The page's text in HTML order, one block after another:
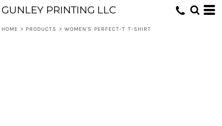
GUNLEY PRINTING LLC
HOME > PRODUCTS > WOMEN'S PERFECT-T T-SHIRT